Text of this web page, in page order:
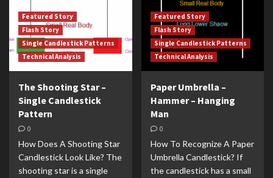
Featured Story
Flash Story
Single Candlestick Patterns
Technical Analysis
The Shooting Star –
Single Candlestick
Pattern
0
How Does A Shooting Star
Candlestick Look Like? The
shooting star is a single
Featured Story
Flash Story
Single Candlestick Patterns
Technical Analysis
Paper Umbrella –
Hammer – Hanging
Man
0
How To Recognize A Paper
Umbrella Candlestick? If
the candlestick has a small